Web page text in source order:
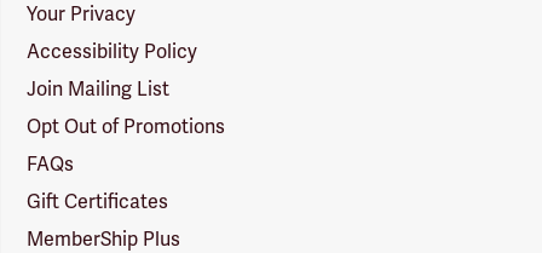
Your Privacy
Accessibility Policy
Join Mailing List
Opt Out of Promotions
FAQs
Gift Certificates
MemberShip Plus